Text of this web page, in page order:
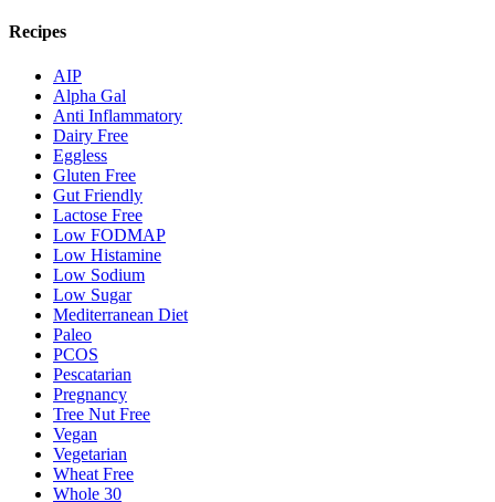
Recipes
AIP
Alpha Gal
Anti Inflammatory
Dairy Free
Eggless
Gluten Free
Gut Friendly
Lactose Free
Low FODMAP
Low Histamine
Low Sodium
Low Sugar
Mediterranean Diet
Paleo
PCOS
Pescatarian
Pregnancy
Tree Nut Free
Vegan
Vegetarian
Wheat Free
Whole 30